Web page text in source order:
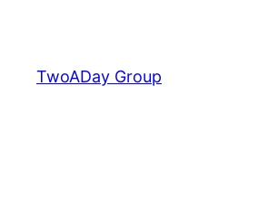
content
TwoADay Group